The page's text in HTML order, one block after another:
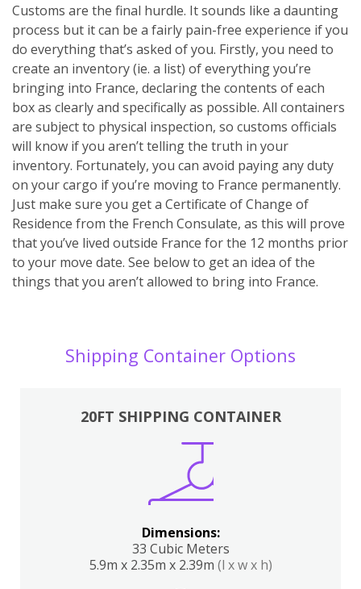
Customs are the final hurdle. It sounds like a daunting
process but it can be a fairly pain-free experience if you
do everything that’s asked of you. Firstly, you need to
create an inventory (ie. a list) of everything you’re
bringing into France, declaring the contents of each
box as clearly and specifically as possible. All containers
are subject to physical inspection, so customs officials
will know if you aren’t telling the truth in your
inventory. Fortunately, you can avoid paying any duty
on your cargo if you’re moving to France permanently.
Just make sure you get a Certificate of Change of
Residence from the French Consulate, as this will prove
that you’ve lived outside France for the 12 months prior
to your move date. See below to get an idea of the
things that you aren’t allowed to bring into France.
Shipping Container Options
20FT SHIPPING CONTAINER
Dimensions:
33 Cubic Meters
5.9m x 2.35m x 2.39m (l x w x h)